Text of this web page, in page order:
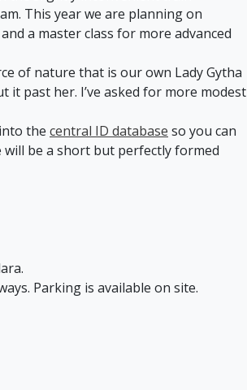
This year we are planning on
a master class for more advanced
of nature that is our own Lady Gytha
past her. I’ve asked for more modest
the central ID database so you can
be a short but perfectly formed
Parking is available on site.